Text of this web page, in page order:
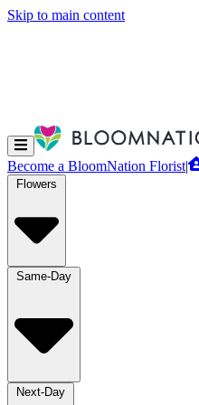
Skip to main content
Become a BloomNation Florist|